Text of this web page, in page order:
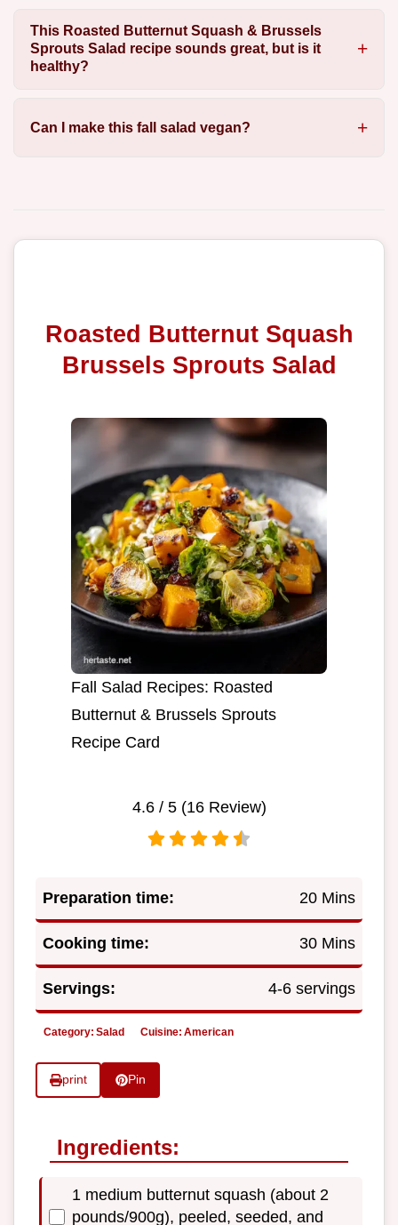
This Roasted Butternut Squash & Brussels
Sprouts Salad recipe sounds great, but is it
healthy?
Can I make this fall salad vegan?
Roasted Butternut Squash
Brussels Sprouts Salad
Fall Salad Recipes: Roasted
Butternut & Brussels Sprouts
Recipe Card
4.6/ 5 (16Review)
Preparation time: 20 Mins
Cooking time: 30 Mins
Servings: 4-6 servings
Category: Salad Cuisine: American
print Pin
Ingredients:
1 medium butternut squash (about 2
pounds/900g), peeled, seeded, and